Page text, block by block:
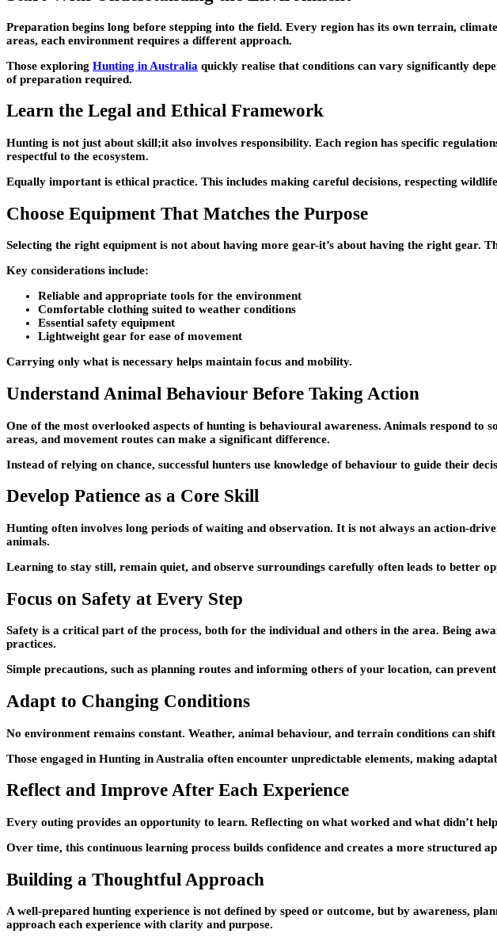
Preparation begins long before stepping into the field. Every region has its own terrain,
areas, each environment requires a different approach.
Those exploring Hunting in Australia quickly realise that conditions can vary significantly
of preparation required.
Learn the Legal and Ethical Framework
Hunting is not just about skill;it also involves responsibility. Each region has specific
respectful to the ecosystem.
Equally important is ethical practice. This includes making careful decisions, respecting
Choose Equipment That Matches the Purpose
Selecting the right equipment is not about having more gear-it’s about having the right gear.
Key considerations include:
Reliable and appropriate tools for the environment
Comfortable clothing suited to weather conditions
Essential safety equipment
Lightweight gear for ease of movement
Carrying only what is necessary helps maintain focus and mobility.
Understand Animal Behaviour Before Taking Action
One of the most overlooked aspects of hunting is behavioural awareness. Animals respond to
areas, and movement routes can make a significant difference.
Instead of relying on chance, successful hunters use knowledge of behaviour to guide their
Develop Patience as a Core Skill
Hunting often involves long periods of waiting and observation. It is not always an action-
animals.
Learning to stay still, remain quiet, and observe surroundings carefully often leads to better
Focus on Safety at Every Step
Safety is a critical part of the process, both for the individual and others in the area. Being
practices.
Simple precautions, such as planning routes and informing others of your location, can
Adapt to Changing Conditions
No environment remains constant. Weather, animal behaviour, and terrain conditions can
Those engaged in Hunting in Australia often encounter unpredictable elements, making
Reflect and Improve After Each Experience
Every outing provides an opportunity to learn. Reflecting on what worked and what didn’t
Over time, this continuous learning process builds confidence and creates a more structured
Building a Thoughtful Approach
A well-prepared hunting experience is not defined by speed or outcome, but by awareness,
approach each experience with clarity and purpose.